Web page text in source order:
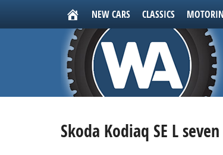
NEW CARS CLASSICS
Skoda Kodiaq SE L